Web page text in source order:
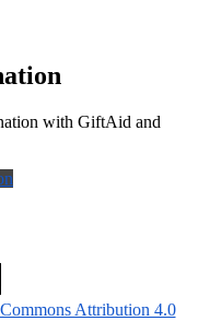
with GiftAid and
Attribution 4.0